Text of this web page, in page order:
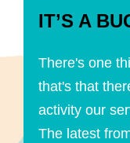
IT’S A
There's one
that's that
activity our
The latest